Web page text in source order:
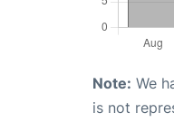
Note: We
is not